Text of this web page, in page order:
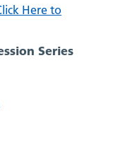
Here to
Series